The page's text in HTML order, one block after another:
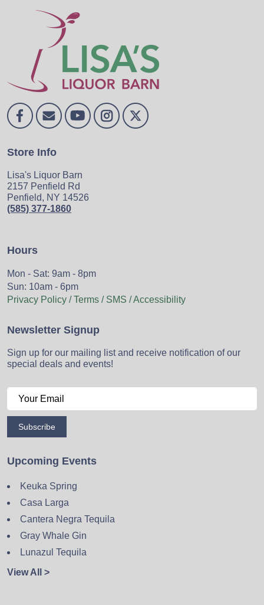
Store Info
Lisa's Liquor Barn
2157 Penfield Rd
Penfield, NY 14526
(585) 377-1860
Hours
Mon - Sat: 9am - 8pm
Sun: 10am - 6pm
Privacy Policy / Terms / SMS / Accessibility
Newsletter Signup
Sign up for our mailing list and receive notification of our
special deals and events!
Subscribe
Upcoming Events
Keuka Spring
Casa Larga
Cantera Negra Tequila
Gray Whale Gin
Lunazul Tequila
View All >